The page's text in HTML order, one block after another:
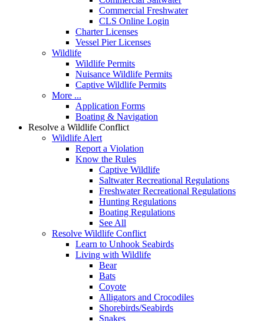
Commercial Freshwater
CLS Online Login
Charter Licenses
Vessel Pier Licenses
Wildlife
Wildlife Permits
Nuisance Wildlife Permits
Captive Wildlife Permits
More ...
Application Forms
Boating & Navigation
Resolve a Wildlife Conflict
Wildlife Alert
Report a Violation
Know the Rules
Captive Wildlife
Saltwater Recreational Regulations
Freshwater Recreational Regulations
Hunting Regulations
Boating Regulations
See All
Resolve Wildlife Conflict
Learn to Unhook Seabirds
Living with Wildlife
Bear
Bats
Coyote
Alligators and Crocodiles
Shorebirds/Seabirds
Snakes